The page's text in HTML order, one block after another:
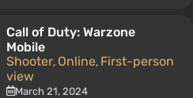
Call of Duty: Warzone
Mobile
Shooter, Online, First-person
view
March 21, 2024